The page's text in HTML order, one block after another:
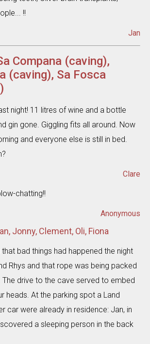
!!
Jan
Compana (caving),
(caving), Sa Fosca
night! 11 litres of wine and a bottle
gin gone. Giggling fits all around. Now
and everyone else is still in bed.
Clare
chatting!!
Anonymous
Jonny, Clement, Oli, Fiona
bad things had happened the night
Rhys and that rope was being packed
drive to the cave served to embed
heads. At the parking spot a Land
car were already in residence: Jan, in
a sleeping person in the back